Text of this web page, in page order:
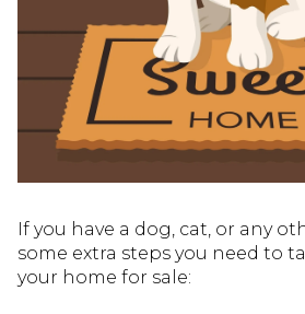
If you have a dog, cat, or any
some extra steps you need to
your home for sale: